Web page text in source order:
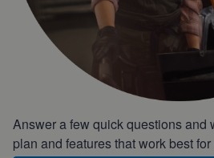
Answer a few quick questions and
plan and features that work best